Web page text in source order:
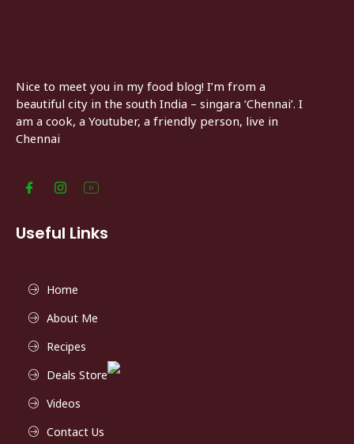
Nice to meet you in my food blog! I’m from a
beautiful city in the south India – singara ‘Chennai’. I
am a cook, a Youtuber, a friendly person, live in
Chennai
Useful Links
Home
About Me
Recipes
Deals Store
Videos
Contact Us